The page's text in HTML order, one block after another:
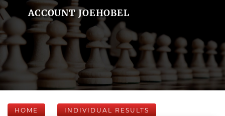
ACCOUNT JOEHOBEL
HOME INDIVIDUAL RESULTS